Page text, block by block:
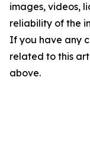
images, videos,
reliability of the
If you have any
related to this
above.